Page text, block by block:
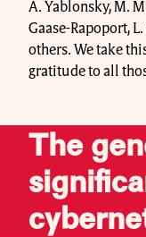
A. Yablonsky, M.
Gaase-Rapoport,
others. We take
gratitude to all
The